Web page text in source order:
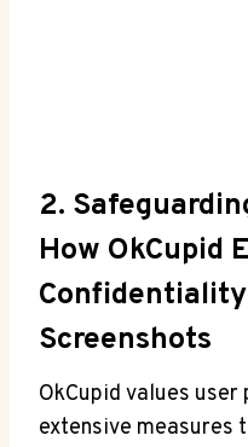
2.
How OkCupid
Screenshots
OkCupid values
extensive measures